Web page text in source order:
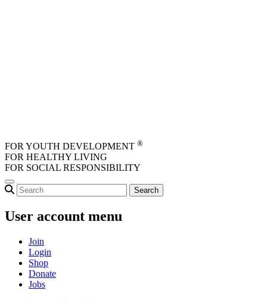
FOR YOUTH DEVELOPMENT ®
FOR HEALTHY LIVING
FOR SOCIAL RESPONSIBILITY
User account menu
Join
Login
Shop
Donate
Jobs